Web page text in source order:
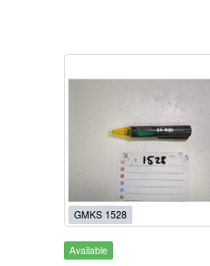
GMKS 1528
Available